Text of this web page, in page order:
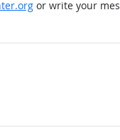
or write your